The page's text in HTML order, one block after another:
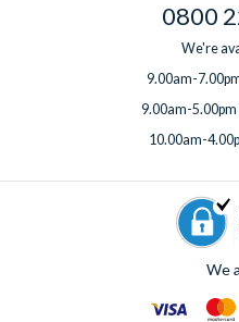
0800
We're
9.00am-
9.00am-5.00pm
10.00am-
We